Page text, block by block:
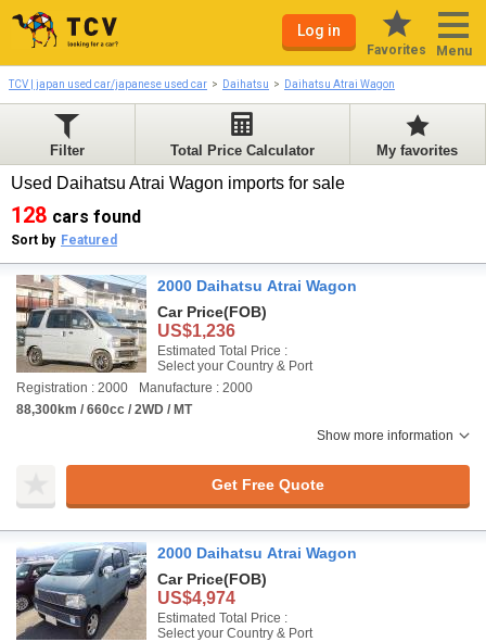
Log in
Favorites Menu
TCV | japan used car/japanese used car Daihatsu Daihatsu Atrai Wagon
Filter Total Price Calculator My favorites
Used Daihatsu Atrai Wagon imports for sale
128 cars found
Sort by Featured
2000 Daihatsu Atrai Wagon
Car Price(FOB)
US$1,236
Estimated Total Price :
Select your Country & Port
Registration : 2000
Manufacture : 2000
88,300km / 660cc / 2WD / MT
Show more information
Get Free Quote
2000 Daihatsu Atrai Wagon
Car Price(FOB)
US$4,974
Estimated Total Price :
Select your Country & Port